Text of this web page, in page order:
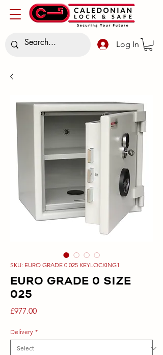
Log In
SKU: EURO GRADE 0 025 KEYLOCKING1
EURO GRADE 0 SIZE
025
£977.00Price
Delivery *